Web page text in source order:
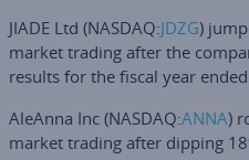
JIADE Ltd (NASDAQ:JDZG)
market trading after the
results for the fiscal year
AleAnna Inc (NASDAQ:ANNA)
market trading after dipping